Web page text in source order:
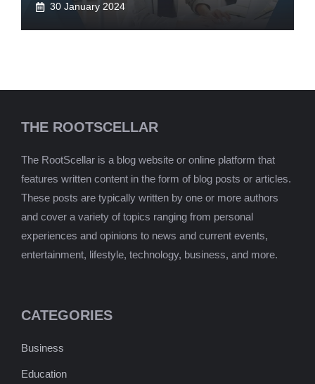
30 January 2024
THE ROOTSCELLAR
The RootScellar is a blog website or online platform that
features written content in the form of blog posts or articles.
These posts are typically written by one or more authors
and cover a variety of topics ranging from personal
experiences and opinions to news and current events,
entertainment, lifestyle, technology, business, and more.
CATEGORIES
Business
Education